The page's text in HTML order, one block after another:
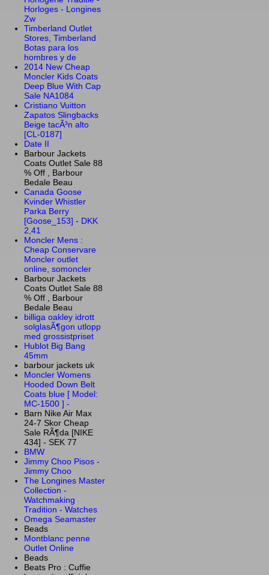
Horloges - Longines
Zw
Timberland Outlet
Stores, Timberland
Botas para los
hombres y de
2014 New Cheap
Moncler Kids Coats
Deep Blue With Cap
Sale NA1084
Cristiano Vuitton
Zapatos Slingbacks
Beige tacÃ³n alto
[CL-0187]
Date II
Barbour Jackets
Coats Outlet Sale 88
% Off , Barbour
Bedale Beau
Canada Goose
Kvinder Whistler
Parka Berry
[Goose_153] - DKK
2,41
Moncler Mens :
Cheap Conservare
Moncler outlet
online, somoncler
Barbour Jackets
Coats Outlet Sale 88
% Off , Barbour
Bedale Beau
billiga oakley idrott
solglasÃ¶gon utlopp
med grossistpriset
Hublot Big Bang
45mm
barbour jackets uk
Moncler Womens
Hooded Down Belt
Coats blue [ Model:
MC-1500 ] -
Barn Nike Air Max
24-7 Skor Cheap
Sale RÃ¶da [NIKE
434] - SEK 77
BMW
Jimmy Choo Pisos -
Jimmy Choo
The Longines Master
Collection -
Watchmaking
Tradition - Watches
Omega Seamaster
Beads
Montblanc penne
Outlet Online
Beads
Beats Pro : Cuffie